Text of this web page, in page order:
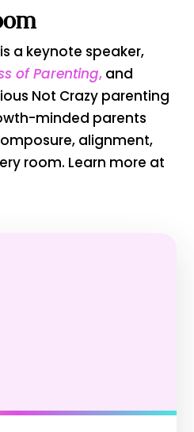
a keynote speaker,
of Parenting, and
Not Crazy parenting
minded parents
alignment,
room. Learn more at